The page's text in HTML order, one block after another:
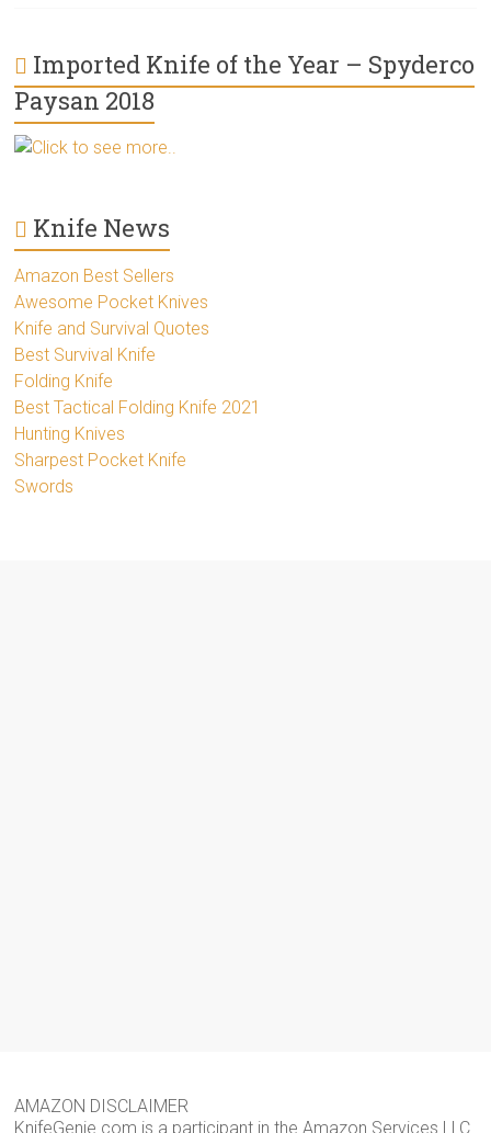
Imported Knife of the Year – Spyderco
Paysan 2018
Click to see more..
Knife News
Amazon Best Sellers
Awesome Pocket Knives
Knife and Survival Quotes
Best Survival Knife
Folding Knife
Best Tactical Folding Knife 2021
Hunting Knives
Sharpest Pocket Knife
Swords
AMAZON DISCLAIMER
KnifeGenie.com is a participant in the Amazon Services LLC